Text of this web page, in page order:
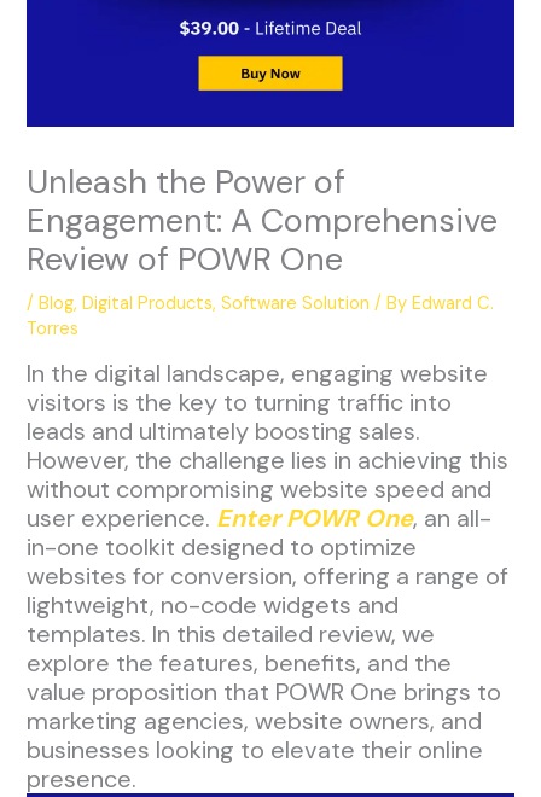
Unleash the Power of
Engagement: A Comprehensive
Review of POWR One
/Blog,Digital Products,Software Solution / ByEdward C.
Torres
In the digital landscape, engaging website
visitors is the key to turning traffic into
leads and ultimately boosting sales.
However, the challenge lies in achieving this
without compromising website speed and
user experience. Enter POWR One, an all-
in-one toolkit designed to optimize
websites for conversion, offering a range of
lightweight, no-code widgets and
templates. In this detailed review, we
explore the features, benefits, and the
value proposition that POWR One brings to
marketing agencies, website owners, and
businesses looking to elevate their online
presence.